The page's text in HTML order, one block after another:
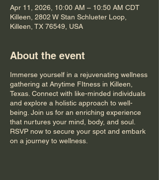
Apr 11, 2026, 10:00 AM – 10:50 AM CDT
Killeen, 2802 W Stan Schlueter Loop,
Killeen, TX 76549, USA
About the event
Immerse yourself in a rejuvenating wellness
gathering at Anytime FItness in Killeen,
Texas. Connect with like-minded individuals
and explore a holistic approach to well-
being. Join us for an enriching experience
that nurtures your mind, body, and soul.
RSVP now to secure your spot and embark
on a journey to wellness.